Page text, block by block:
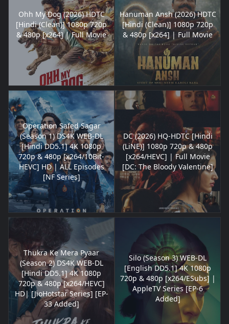
Ohh My Dog (2026) HDTC
[Hindi (Clean)] 1080p 720p
& 480p [x264] | Full Movie
Hanuman Ansh (2026) HDTC
[Hindi (Clean)] 1080p 720p
& 480p [x264] | Full Movie
Operation Safed Sagar
(Season 1) DS4K WEB-DL
[Hindi DD5.1] 4K 1080p
720p & 480p [x264/10Bit-
HEVC] HD | ALL Episodes
[NF Series]
DC (2026) HQ-HDTC [Hindi
(LiNE)] 1080p 720p & 480p
[x264/HEVC] | Full Movie
[DC: The Bloody Valentine]
Thukra Ke Mera Pyaar
(Season 2) DS4K WEB-DL
[Hindi DD5.1] 4K 1080p
720p & 480p [x264/HEVC]
HD| [JioHotstar Series] [EP-
33 Added]
Silo (Season 3) WEB-DL
[English DD5.1] 4K 1080p
720p & 480p [x264/ESubs] |
AppleTV Series [EP-6
Added]